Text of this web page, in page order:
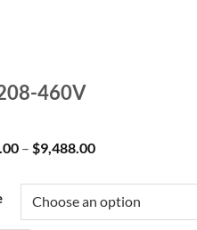
460V
– $9,488.00Price
through
$9,488.00